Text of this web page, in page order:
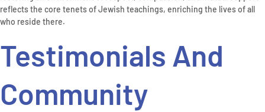
reflects the core tenets of Jewish teachings, enriching the lives of all
who reside there.
Testimonials And
Community